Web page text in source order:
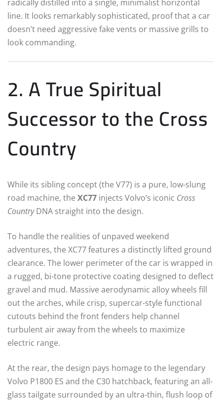
radically distilled into a single, minimalist horizontal
line. It looks remarkably sophisticated, proof that a car
doesn’t need aggressive fake vents or massive grills to
look commanding.
2. A True Spiritual
Successor to the Cross
Country
While its sibling concept (the V77) is a pure, low-slung
road machine, the XC77 injects Volvo’s iconic Cross
CountryDNA straight into the design.
To handle the realities of unpaved weekend
adventures, the XC77 features a distinctly lifted ground
clearance. The lower perimeter of the car is wrapped in
a rugged, bi-tone protective coating designed to deflect
gravel and mud. Massive aerodynamic alloy wheels fill
out the arches, while crisp, supercar-style functional
cutouts behind the front fenders help channel
turbulent air away from the wheels to maximize
electric range.
At the rear, the design pays homage to the legendary
Volvo P1800 ES and the C30 hatchback, featuring an all-
glass tailgate surrounded by an ultra-thin, flush loop of